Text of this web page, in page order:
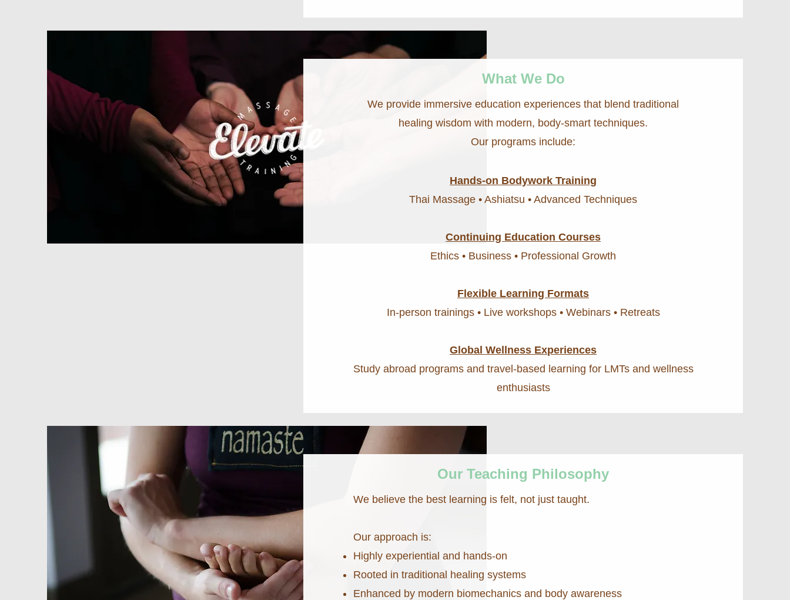
What We Do
We provide immersive education experiences that blend traditional
healing wisdom with modern, body-smart techniques.
Our programs include:
Hands-on Bodywork Training
Thai Massage • Ashiatsu • Advanced Techniques
Continuing Education Courses
Ethics • Business • Professional Growth
Flexible Learning Formats
In-person trainings • Live workshops • Webinars • Retreats
Global Wellness Experiences
Study abroad programs and travel-based learning for LMTs and wellness
enthusiasts
Our Teaching Philosophy
We believe the best learning is felt, not just taught.
Our approach is:
Highly experiential and hands-on
Rooted in traditional healing systems
Enhanced by modern biomechanics and body awareness